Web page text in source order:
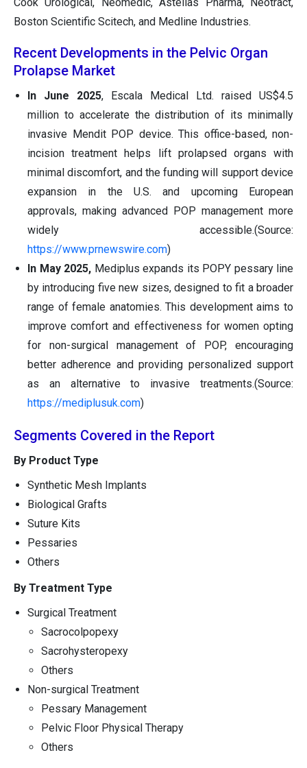
Boston Scientific Scitech, and Medline Industries.
Recent Developments in the Pelvic Organ
Prolapse Market
In June 2025, Escala Medical Ltd. raised US$4.5
million to accelerate the distribution of its minimally
invasive Mendit POP device. This office-based, non-
incision treatment helps lift prolapsed organs with
minimal discomfort, and the funding will support device
expansion in the U.S. and upcoming European
approvals, making advanced POP management more
widely accessible.(Source:
https://www.prnewswire.com)
In May 2025, Mediplus expands its POPY pessary line
by introducing five new sizes, designed to fit a broader
range of female anatomies. This development aims to
improve comfort and effectiveness for women opting
for non-surgical management of POP, encouraging
better adherence and providing personalized support
as an alternative to invasive treatments.(Source:
https://mediplusuk.com)
Segments Covered in the Report
By Product Type
Synthetic Mesh Implants
Biological Grafts
Suture Kits
Pessaries
Others
By Treatment Type
Surgical Treatment
Sacrocolpopexy
Sacrohysteropexy
Others
Non-surgical Treatment
Pessary Management
Pelvic Floor Physical Therapy
Others